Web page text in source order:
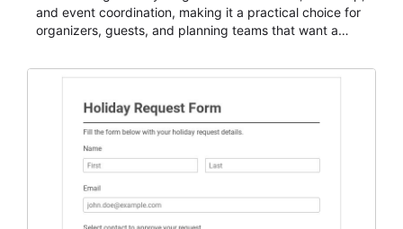
and event coordination, making it a practical choice for
organizers, guests, and planning teams that want a
and participant management. The form is suitable for
student enrollment, volunteer registration, business
event intake, and membership participation. It helps
keep responses standardized so organizers can
evaluate submissions, manage next steps, and maintain
cleaner registration records over time.